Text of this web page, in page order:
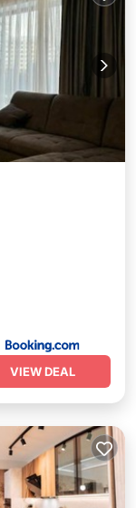
VIEW DEAL